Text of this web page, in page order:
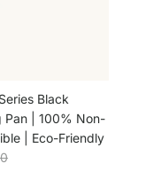
Black
Pan | 100% Non-
| Eco-Friendly